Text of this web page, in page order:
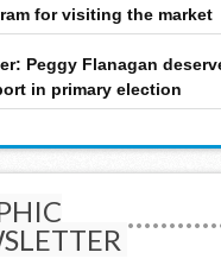
for visiting the market
Peggy Flanagan
in primary election